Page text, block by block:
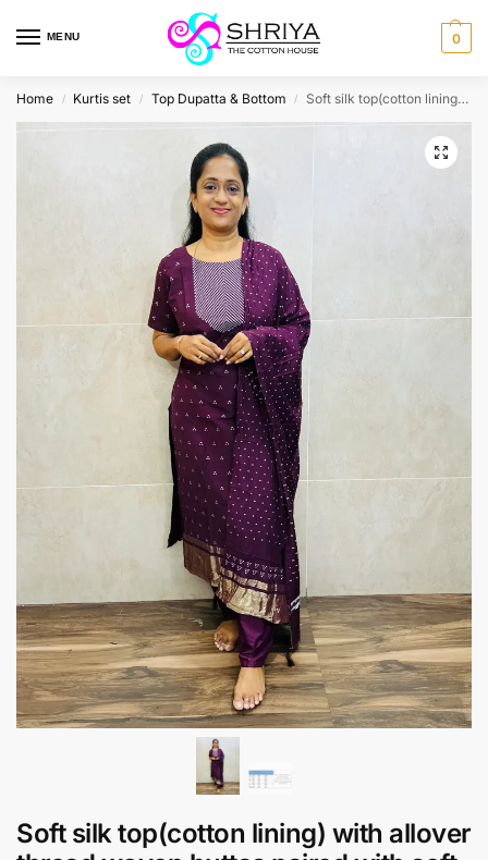
MENU 0
Home / Kurtis set / Top Dupatta & Bottom / Soft silk top(cotton lining) with allover thread woven buttas paired with soft silk dupatta and silk bottom(free size)
Soft silk top(cotton lining) with allover